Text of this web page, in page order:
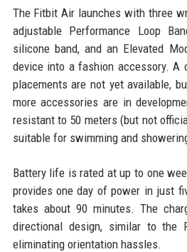
The Fitbit Air launches with three
adjustable Performance Loop
silicone band, and an Elevated
device into a fashion accessory. A
placements are not yet available,
more accessories are in
resistant to 50 meters (but not
suitable for swimming and
Battery life is rated at up to one
provides one day of power in just
takes about 90 minutes. The
directional design, similar to the
eliminating orientation hassles.